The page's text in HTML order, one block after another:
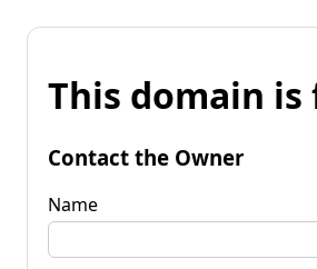
This domain is
Contact the Owner
Name